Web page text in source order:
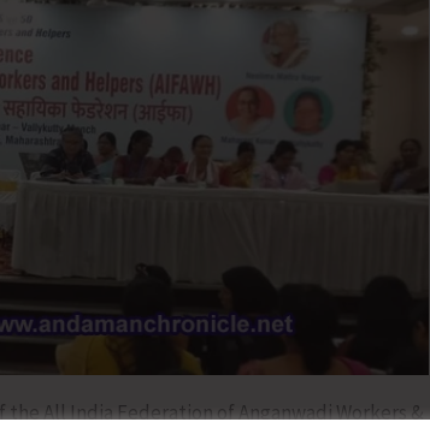
the All India Federation of Anganwadi Workers &